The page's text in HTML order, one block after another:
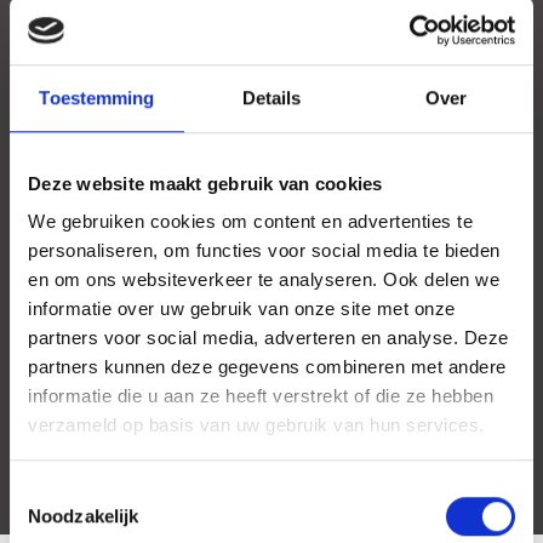
Toestemming Details Over
Deze website maakt gebruik van cookies
We gebruiken cookies om content en advertenties te
personaliseren, om functies voor social media te bieden
en om ons websiteverkeer te analyseren. Ook delen we
informatie over uw gebruik van onze site met onze
partners voor social media, adverteren en analyse. Deze
partners kunnen deze gegevens combineren met andere
informatie die u aan ze heeft verstrekt of die ze hebben
verzameld op basis van uw gebruik van hun services.
Noodzakelijk